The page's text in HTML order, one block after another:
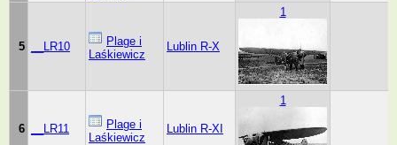
5 __LR10
Plage i
Laśkiewicz
Lublin R-X
1
6 __LR11
Plage i
Laśkiewicz
Lublin R-XI
1